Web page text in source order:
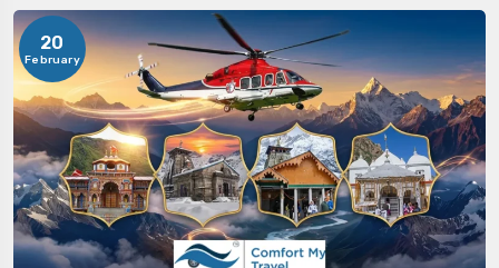
20
February